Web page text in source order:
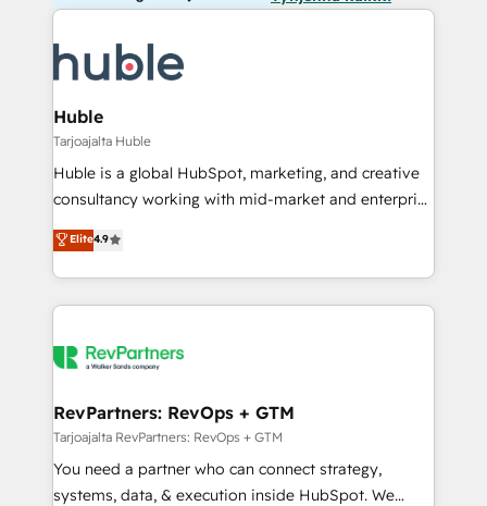
Huble
Tarjoajalta Huble
Huble is a global HubSpot, marketing, and creative
consultancy working with mid-market and enterprise
businesses. We go beyond implementation, shaping
the strategy, processes, and teams that turn
HubSpot into a genuine growth engine. Named
HubSpot's Global Partner of the Year in 2024,
worldwide, and with over 15 years in the ecosystem,
One company, one operating model, delivering
across offices and consulting teams in the UK, USA,
Canada, Germany, France, Belgium, Singapore, and
South Africa. Certified compliant with ISO/IEC
Elite4.9
RevPartners: RevOps + GTM
Tarjoajalta RevPartners: RevOps + GTM
You need a partner who can connect strategy,
systems, data, & execution inside HubSpot. We